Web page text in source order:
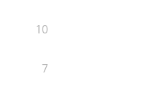
10
7